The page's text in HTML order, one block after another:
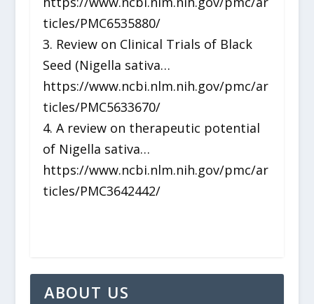
ticles/PMC6535880/
3. Review on Clinical Trials of Black
Seed (Nigella sativa…
https://www.ncbi.nlm.nih.gov/pmc/ar
ticles/PMC5633670/
4. A review on therapeutic potential
of Nigella sativa…
https://www.ncbi.nlm.nih.gov/pmc/ar
ticles/PMC3642442/
ABOUT US